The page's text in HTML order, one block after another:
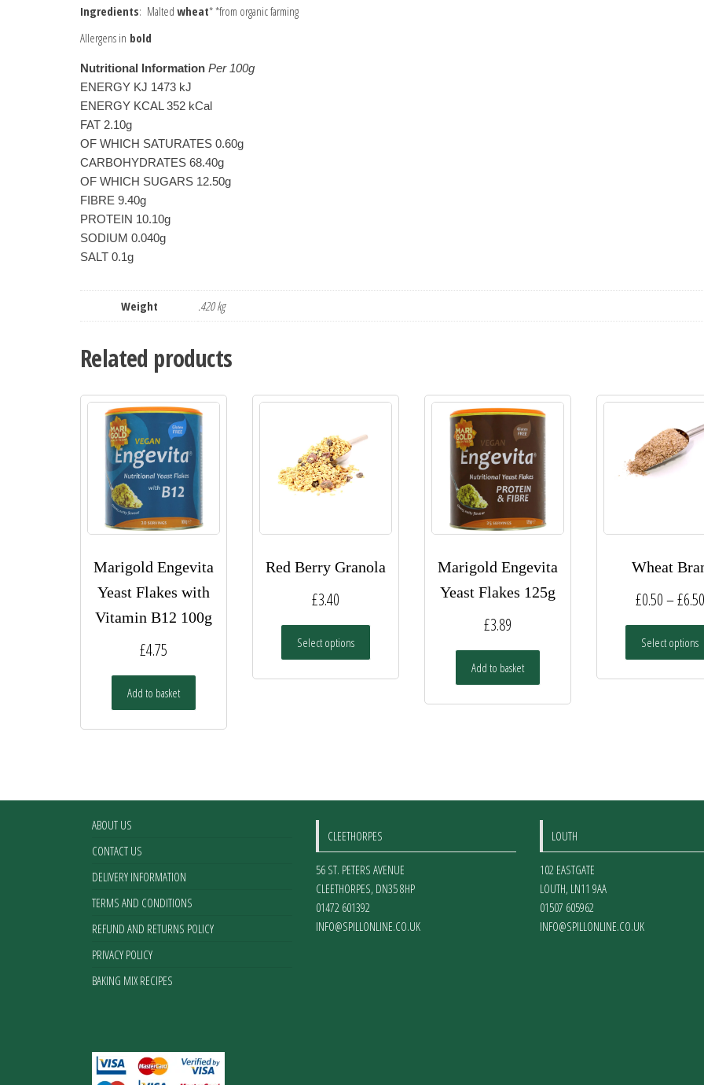
Ingredients: Malted wheat* *from organic farming
Allergens in bold
Nutritional Information Per 100g
ENERGY KJ 1473 kJ
ENERGY KCAL 352 kCal
FAT 2.10g
OF WHICH SATURATES 0.60g
CARBOHYDRATES 68.40g
OF WHICH SUGARS 12.50g
FIBRE 9.40g
PROTEIN 10.10g
SODIUM 0.040g
SALT 0.1g
Weight .420 kg
Related products
Marigold Engevita
Yeast Flakes with
Vitamin B12 100g
£4.75
Add to basket
Red Berry Granola
£3.40
Select options
This
chosen
the
product
page
Marigold Engevita
Yeast Flakes 125g
£3.89
Add to basket
Wheat
£0.50–£6.50
Select options
ABOUT US
CONTACT US
DELIVERY INFORMATION
TERMS AND CONDITIONS
REFUND AND RETURNS POLICY
PRIVACY POLICY
BAKING MIX RECIPES
CLEETHORPES
56 ST. PETERS AVENUE
CLEETHORPES, DN35 8HP
01472 601392
INFO@SPILLONLINE.CO.UK
LOUTH
102 EASTGATE
LOUTH, LN11 9AA
01507 605962
INFO@SPILLONLINE.CO.UK